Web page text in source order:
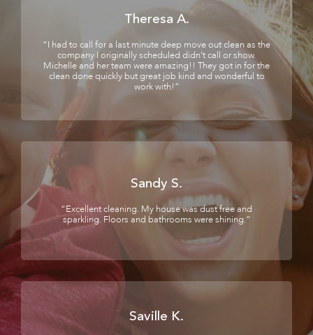
Theresa A.
“I had to call for a last minute deep move out clean as the
company I originally scheduled didn’t call or show.
Michelle and her team were amazing!! They got in for the
clean done quickly but great job kind and wonderful to
work with!”
Sandy S.
“Excellent cleaning. My house was dust free and
sparkling. Floors and bathrooms were shining.”
Saville K.